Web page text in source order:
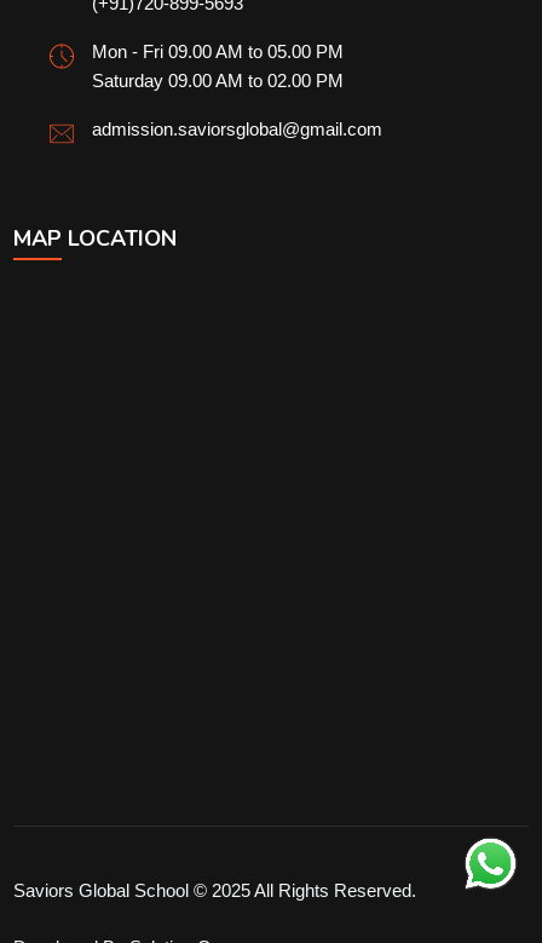
Mon - Fri 09.00 AM to 05.00 PM
Saturday 09.00 AM to 02.00 PM
admission.saviorsglobal@gmail.com
MAP LOCATION
Saviors Global School © 2025 All Rights Reserved.